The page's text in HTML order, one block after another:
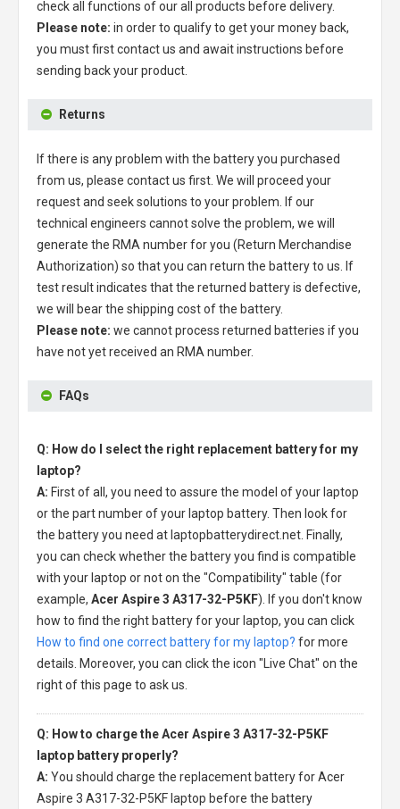
check all functions of our all products before delivery.
Please note: in order to qualify to get your money back,
you must first contact us and await instructions before
sending back your product.
Returns
If there is any problem with the battery you purchased
from us, please contact us first. We will proceed your
request and seek solutions to your problem. If our
technical engineers cannot solve the problem, we will
generate the RMA number for you (Return Merchandise
Authorization) so that you can return the battery to us. If
test result indicates that the returned battery is defective,
we will bear the shipping cost of the battery.
Please note: we cannot process returned batteries if you
have not yet received an RMA number.
FAQs
Q: How do I select the right replacement battery for my
laptop?
A: First of all, you need to assure the model of your laptop
or the part number of your laptop battery. Then look for
the battery you need at laptopbatterydirect.net. Finally,
you can check whether the battery you find is compatible
with your laptop or not on the "Compatibility" table (for
example, Acer Aspire 3 A317-32-P5KF). If you don't know
how to find the right battery for your laptop, you can click
How to find one correct battery for my laptop? for more
details. Moreover, you can click the icon "Live Chat" on the
right of this page to ask us.
Q: How to charge the Acer Aspire 3 A317-32-P5KF
laptop battery properly?
A: You should charge the replacement battery for Acer
Aspire 3 A317-32-P5KF laptop before the battery